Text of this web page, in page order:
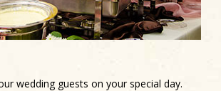
wedding guests on your special day.